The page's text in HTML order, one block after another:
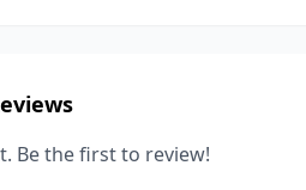
Be the first to review!